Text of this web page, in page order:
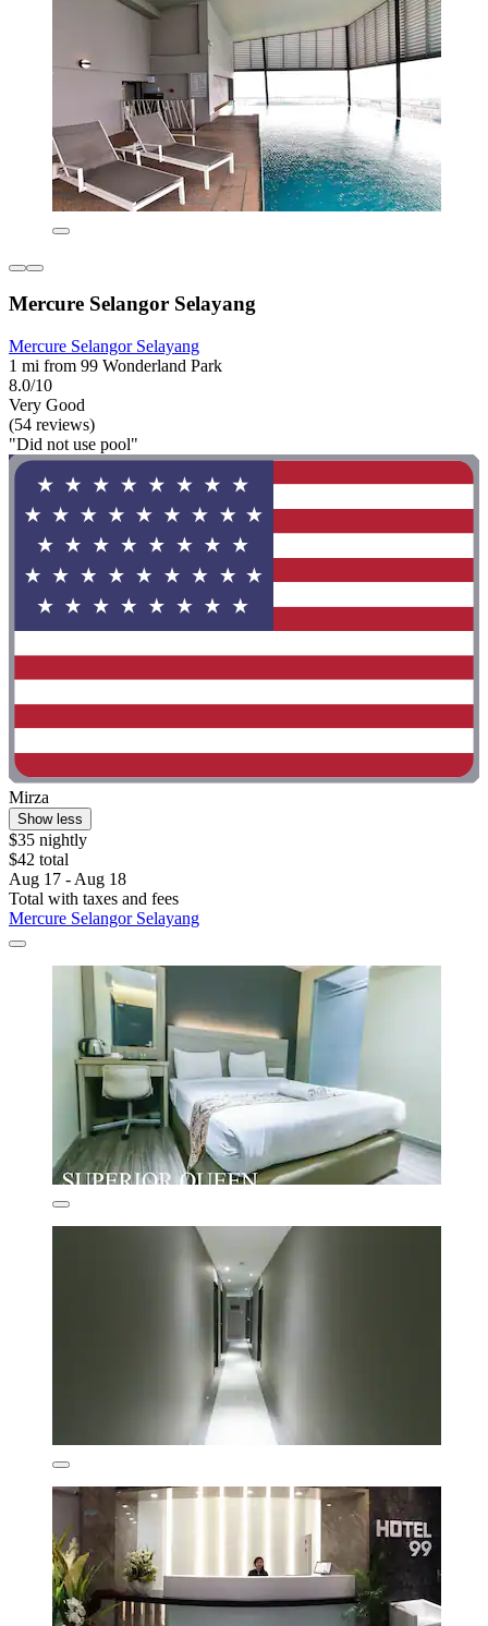
Mercure Selangor Selayang
Mercure Selangor Selayang
1 mi from 99 Wonderland Park
8.0/10
Very Good
(54 reviews)
"Did not use pool"
Mirza
Show less
$35 nightly
$42 total
Aug 17 - Aug 18
Total with taxes and fees
Mercure Selangor Selayang